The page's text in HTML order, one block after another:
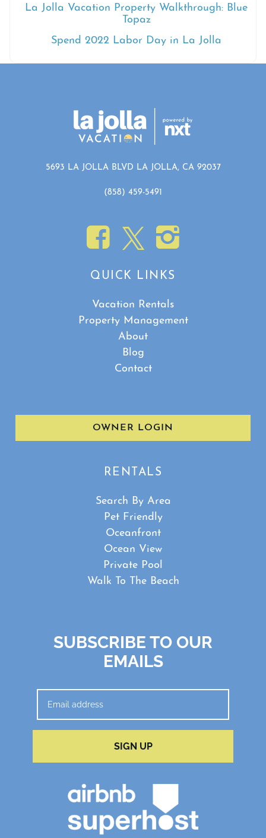
La Jolla Vacation Property Walkthrough: Blue
Topaz
Spend 2022 Labor Day in La Jolla
5693 LA JOLLA BLVD LA JOLLA, CA 92037
(858) 459-5491
QUICK LINKS
Vacation Rentals
Property Management
About
Blog
Contact
OWNER LOGIN
RENTALS
Search By Area
Pet Friendly
Oceanfront
Ocean View
Private Pool
Walk To The Beach
SUBSCRIBE TO OUR
EMAILS
SIGN UP